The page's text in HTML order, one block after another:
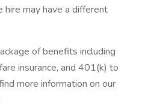
hire may have a different
of benefits including
insurance, and 401(k) to
more information on our